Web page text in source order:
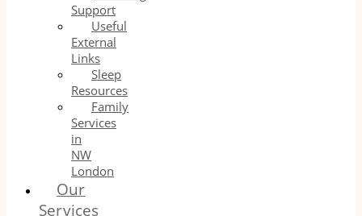
Support
Useful
External
Links
Sleep
Resources
Family
Services
in
NW
London
Our
Services